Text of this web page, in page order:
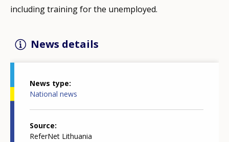
including training for the unemployed.
News details
News type
National news
Source
ReferNet Lithuania